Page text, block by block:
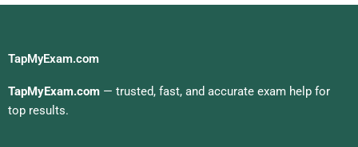
TapMyExam.com
TapMyExam.com — trusted, fast, and accurate exam help for
top results.